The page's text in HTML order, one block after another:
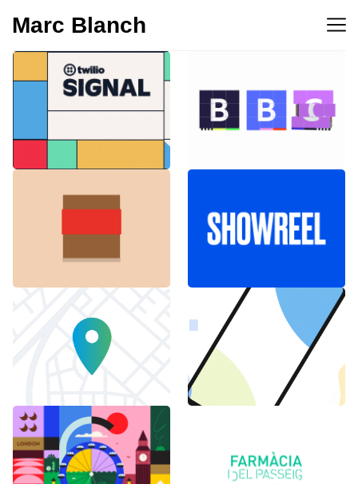
Marc Blanch
Twilio Signal 2023
BBC 100th
anniversary
Barcelona
SHOWREEL
Explainer Agenciavi
6 months in
London
Logo Animations